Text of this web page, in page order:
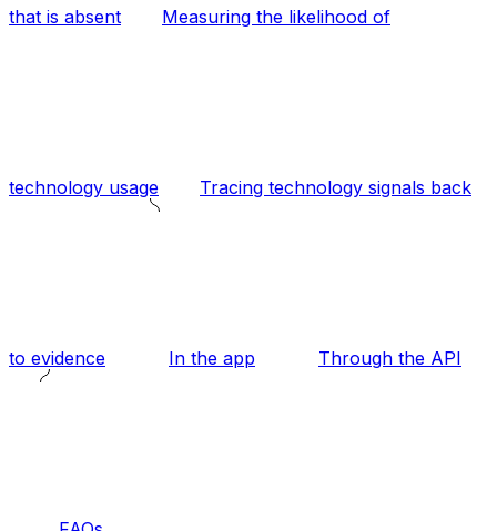
that is absent Measuring the likelihood of
technology usage Tracing technology signals back
to evidence In the app Through the API